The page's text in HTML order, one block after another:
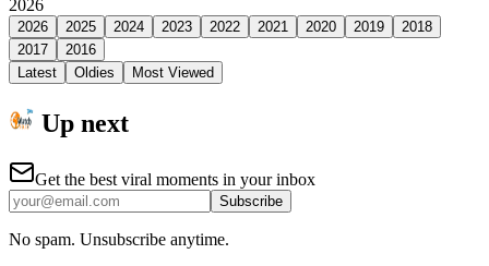
2026
2026 2025 2024 2023 2022 2021 2020 2019
2018
2017
2016
Latest
Oldies Most Viewed
Up next
Get the best viral moments in your inbox
Subscribe
No spam. Unsubscribe anytime.